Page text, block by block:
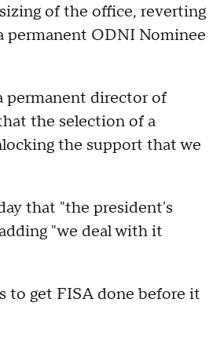
of the office, reverting
permanent ODNI Nominee
permanent director of
the selection of a
the support that we
that "the president's
"we deal with it
to get FISA done before it